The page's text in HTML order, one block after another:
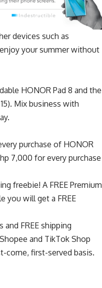
devices such as
your summer without
HONOR Pad 8 and the
Mix business with
purchase of HONOR
7,000 for every purchase
freebie! A FREE Premium
you will get a FREE
FREE shipping
Shopee and TikTok Shop
come, first-served basis.